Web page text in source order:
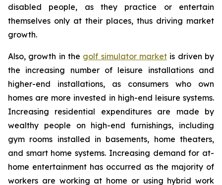
disabled people, as they practice or entertain
themselves only at their places, thus driving market
growth.
Also, growth in the golf simulator market is driven by
the increasing number of leisure installations and
higher-end installations, as consumers who own
homes are more invested in high-end leisure systems.
Increasing residential expenditures are made by
wealthy people on high-end furnishings, including
gym rooms installed in basements, home theaters,
and smart home systems. Increasing demand for at-
home entertainment has occurred as the majority of
workers are working at home or using hybrid work